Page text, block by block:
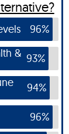
96%
& 93%
94%
96%